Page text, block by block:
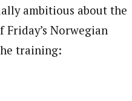
ambitious about the
Norwegian
training: